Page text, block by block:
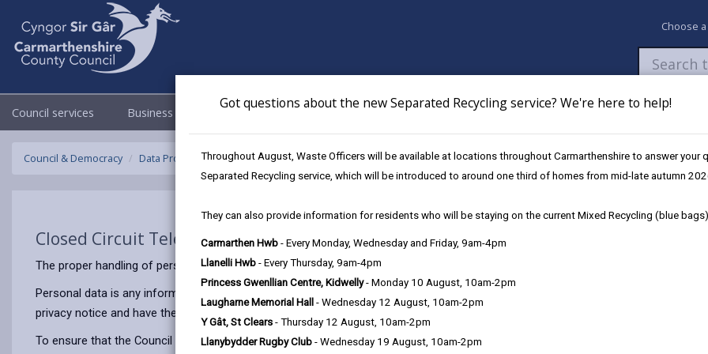
Got questions about the new Separated Recycling service? We're here to help!
Throughout August, Waste Officers will be available at locations throughout Carmarthenshire to answer your
Separated Recycling service, which will be introduced to around one third of homes from mid-late autumn
They can also provide information for residents who will be staying on the current Mixed Recycling (blue
Carmarthen Hwb - Every Monday, Wednesday and Friday, 9am-4pm
Llanelli Hwb - Every Thursday, 9am-4pm
Princess Gwenllian Centre, Kidwelly- Monday 10 August, 10am-2pm
Laugharne Memorial Hall - Wednesday 12 August, 10am-2pm
Y Gât, St Clears - Thursday 12 August, 10am-2pm
Llanybydder Rugby Club - Wednesday 19 August, 10am-2pm
Choose
Council services Business Council & Democracy Newsroom My Accounts Pay Apply /
Council & Democracy Data Protection Privacy Notices Closed Circuit Television (CCTV)
Closed Circuit Television (CCTV)
The proper handling of personal information by Carmarthenshire County Council is very important to the delivery of our services
Personal data is any information that relates to a person who can be directly or indirectly identified from the information. The
privacy notice and have the same meaning.
To ensure that the Council treats personal information correctly, we seek to adhere in full to the requirements of Data Protection